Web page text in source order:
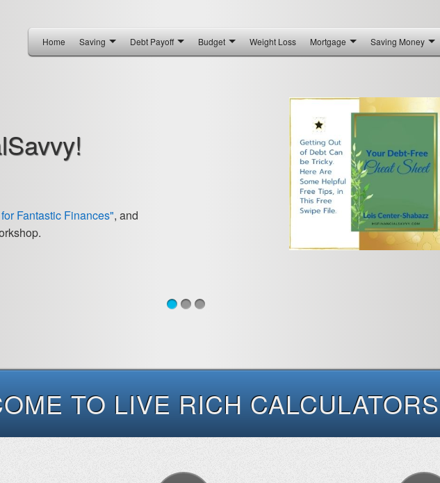
Home Saving Debt Payoff Budget Weight Loss Mortgage Saving Money
Fantastic Finances", and
TO LIVE RICH CALCULATORS